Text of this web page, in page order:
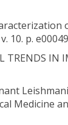
10. p.
TRENDS IN
Medicine